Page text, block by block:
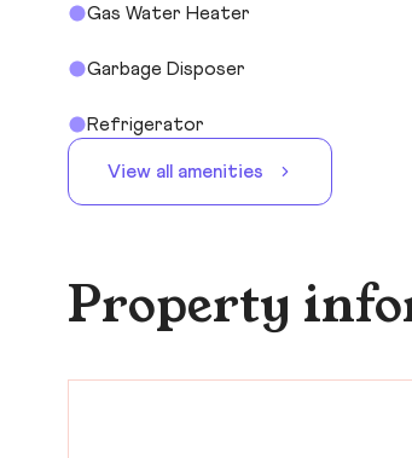
Gas Water Heater
Garbage Disposer
Refrigerator
View all amenities
Property